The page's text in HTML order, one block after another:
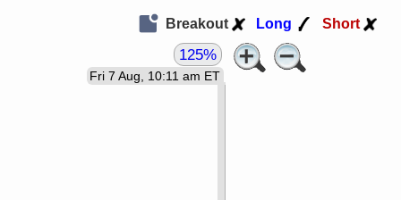
Breakout Long Short
Fri 7 Aug, 10:11 am ET
125%